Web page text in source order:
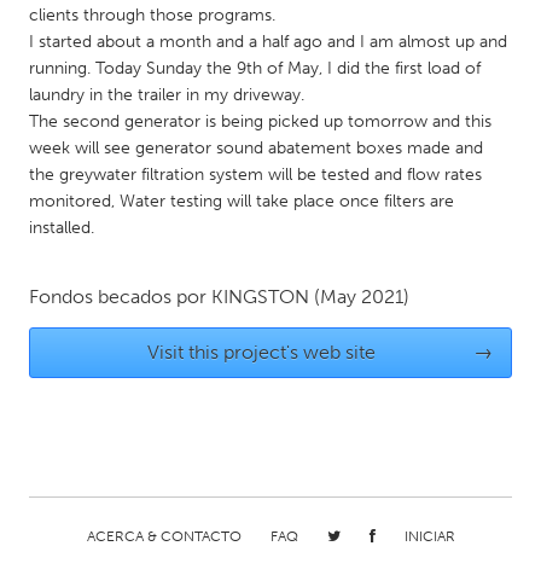
QATAR
Qatar
SINGAPORE
Singapore
Glasgow
clients through those programs.
I started about a month and a half ago and I am almost up and
running. Today Sunday the 9th of May, I did the first load of
laundry in the trailer in my driveway.
The second generator is being picked up tomorrow and this
week will see generator sound abatement boxes made and
the greywater filtration system will be tested and flow rates
monitored, Water testing will take place once filters are
installed.
Fondos becados por KINGSTON (May 2021)
Visit this project's web site →
ACERCA & CONTACTO FAQ INICIAR